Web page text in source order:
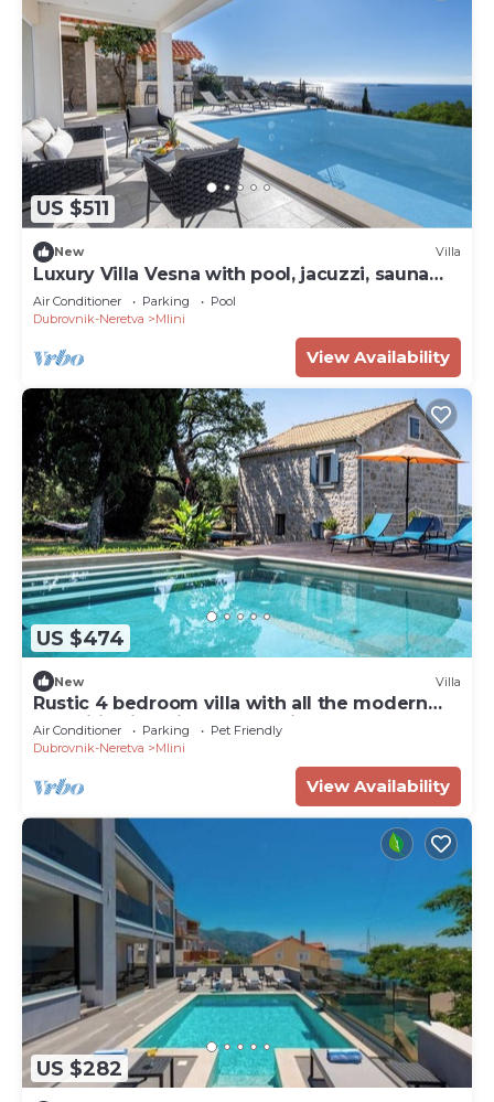
US $511
New Villa
Luxury Villa Vesna with pool, jacuzzi, sauna
and gym
Air Conditioner Parking
Pool
Dubrovnik-Neretva
Mlini
View Availability
US $474
New Villa
Rustic 4 bedroom villa with all the modern
amenities in quiet surrounding
Air Conditioner Parking
Pet Friendly
Dubrovnik-Neretva
Mlini
View Availability
US $282